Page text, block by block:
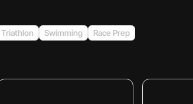
Triathlon Swimming Race Prep